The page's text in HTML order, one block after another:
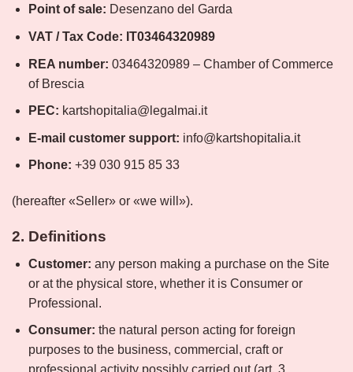
Point of sale: Desenzano del Garda
VAT / Tax Code: IT03464320989
REA number: 03464320989 – Chamber of Commerce
of Brescia
PEC: kartshopitalia@legalmai.it
E-mail customer support: info@kartshopitalia.it
Phone: +39 030 915 85 33
(hereafter «Seller» or «we will»).
2. Definitions
Customer: any person making a purchase on the Site
or at the physical store, whether it is Consumer or
Professional.
Consumer: the natural person acting for foreign
purposes to the business, commercial, craft or